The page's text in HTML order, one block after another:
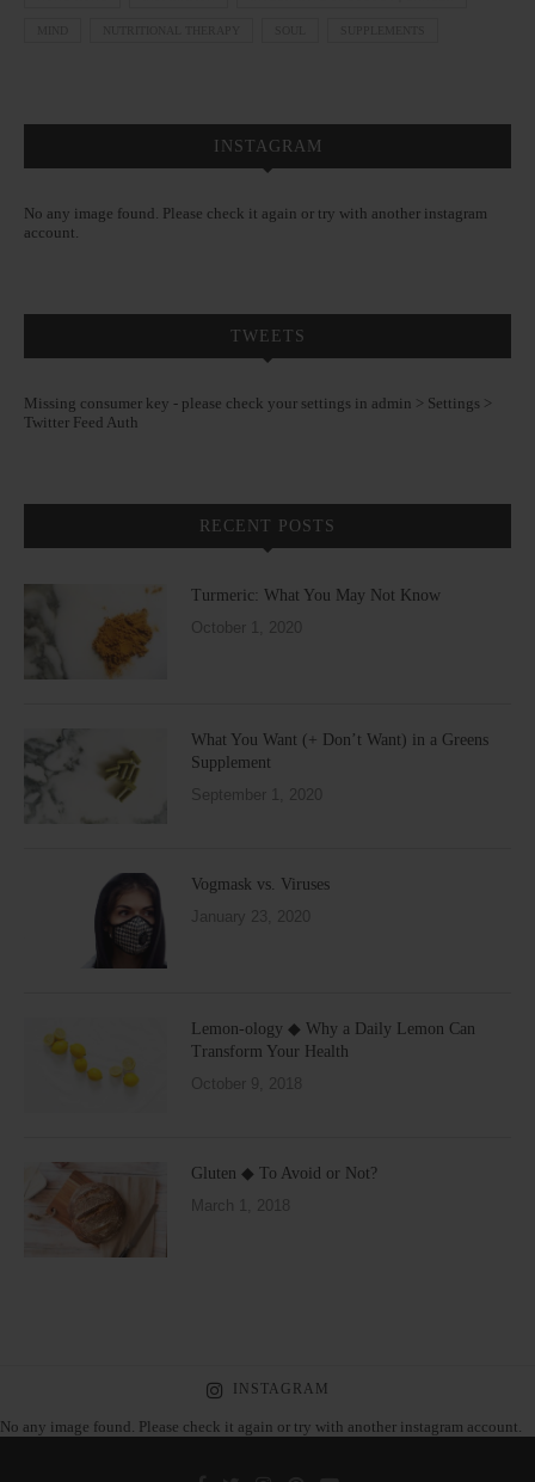
INSTAGRAM
No any image found. Please check it again or try with another instagram
account.
TWEETS
Missing consumer key - please check your settings in admin > Settings >
Twitter Feed Auth
RECENT POSTS
Turmeric: What You May Not Know
October 1, 2020
What You Want (+ Don’t Want) in a Greens
Supplement
September 1, 2020
Vogmask vs. Viruses
January 23, 2020
Lemon-ology ◆ Why a Daily Lemon Can
Transform Your Health
October 9, 2018
Gluten ◆ To Avoid or Not?
March 1, 2018
INSTAGRAM
No any image found. Please check it again or try with another instagram account.